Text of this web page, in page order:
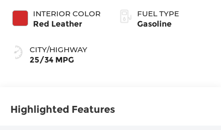
INTERIOR COLOR
Red Leather
CITY/HIGHWAY
25/34 MPG
FUEL TYPE
Gasoline
Highlighted Features